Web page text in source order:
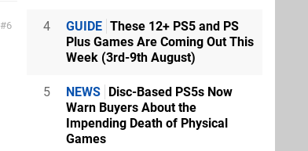
6 4 GUIDE These 12+ PS5 and PS
Plus Games Are Coming Out This
Week (3rd-9th August)
5 NEWS Disc-Based PS5s Now
Warn Buyers About the
Impending Death of Physical
Games